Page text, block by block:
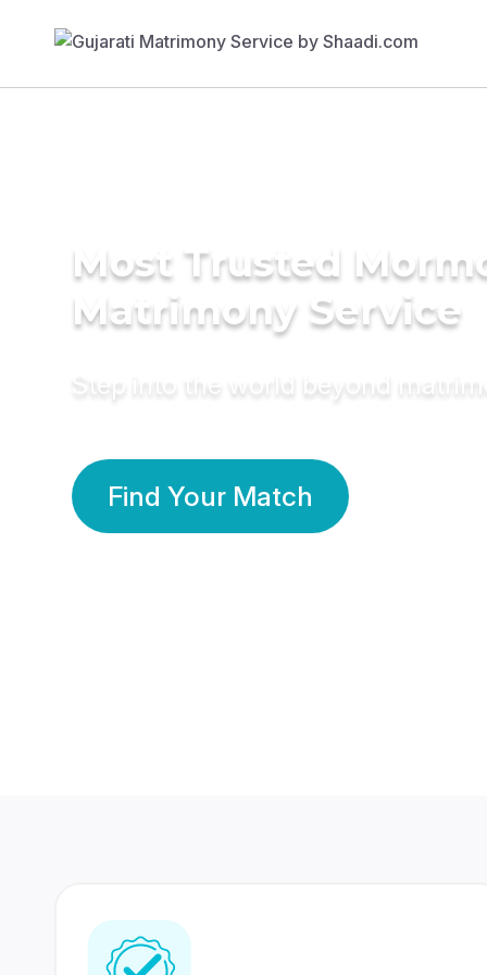
Most Trusted
Matrimony Service
Step into the world beyond
Find Your Match